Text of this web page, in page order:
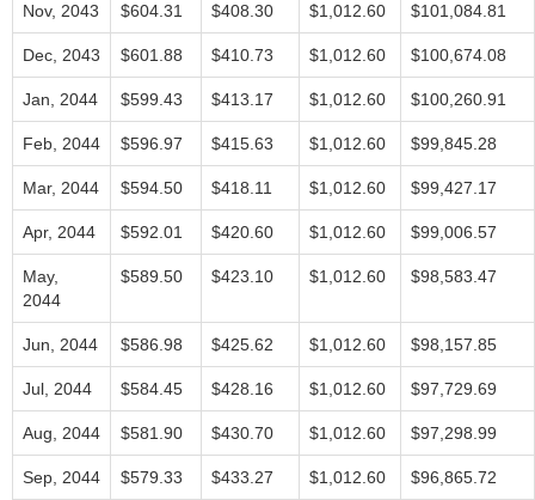
Nov, 2043 $604.31 $408.30 $1,012.60 $101,084.81
Dec, 2043 $601.88 $410.73 $1,012.60 $100,674.08
Jan, 2044 $599.43 $413.17 $1,012.60 $100,260.91
Feb, 2044 $596.97 $415.63 $1,012.60 $99,845.28
Mar, 2044 $594.50 $418.11 $1,012.60 $99,427.17
Apr, 2044 $592.01 $420.60 $1,012.60 $99,006.57
May,
2044
$589.50 $423.10 $1,012.60 $98,583.47
Jun, 2044 $586.98 $425.62 $1,012.60 $98,157.85
Jul, 2044 $584.45 $428.16 $1,012.60 $97,729.69
Aug, 2044 $581.90 $430.70 $1,012.60 $97,298.99
Sep, 2044 $579.33 $433.27 $1,012.60 $96,865.72